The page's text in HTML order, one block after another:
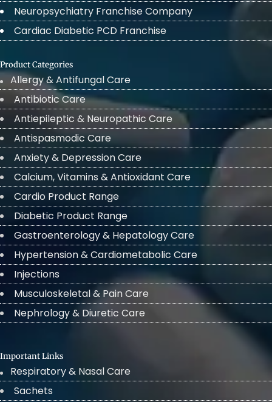
Neuropsychiatry Franchise Company
Cardiac Diabetic PCD Franchise
Product Categories
Allergy & Antifungal Care
Antibiotic Care
Antiepileptic & Neuropathic Care
Antispasmodic Care
Anxiety & Depression Care
Calcium, Vitamins & Antioxidant Care
Cardio Product Range
Diabetic Product Range
Gastroenterology & Hepatology Care
Hypertension & Cardiometabolic Care
Injections
Musculoskeletal & Pain Care
Nephrology & Diuretic Care
Important Links
Respiratory & Nasal Care
Sachets